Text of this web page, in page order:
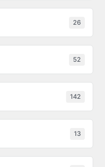
26
52
142
13